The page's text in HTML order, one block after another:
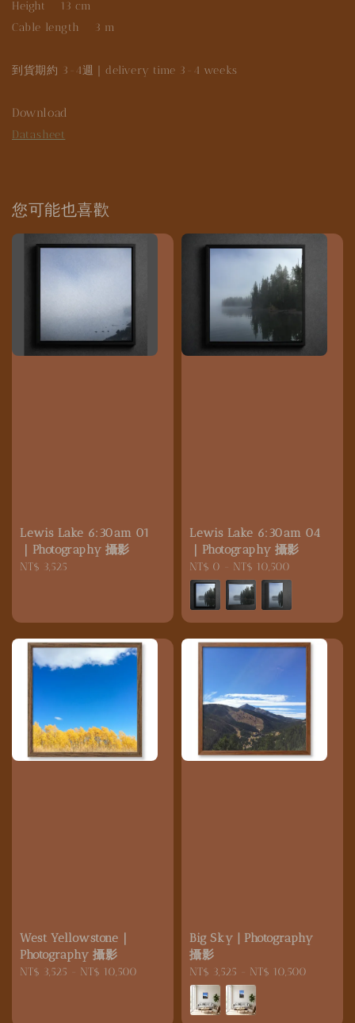
Height 13 cm
Cable length 3 m
到貨期約 3-4週｜delivery time 3-4 weeks
Download
Datasheet
您可能也喜歡
Lewis Lake 6:30am 01
｜Photography 攝影
Regular
NT$ 3,525
Lewis Lake 6:30am 04
｜Photography 攝影
Regular
price
NT$ 0 NT$ 10,500
West Yellowstone｜
Photography 攝影
Regular
NT$ 3,525 NT$ 10,500
Big Sky | Photography
攝影
Regular
price
NT$ 3,525 NT$ 10,500